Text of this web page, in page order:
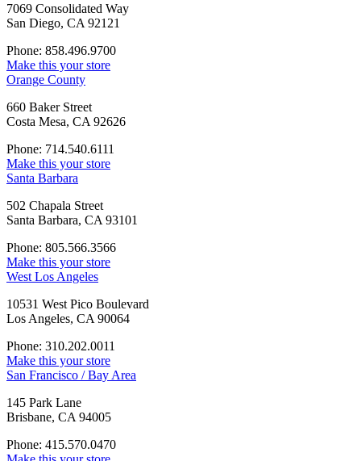
7069 Consolidated Way
San Diego, CA 92121
Phone: 858.496.9700
Make this your store
Orange County
660 Baker Street
Costa Mesa, CA 92626
Phone: 714.540.6111
Make this your store
Santa Barbara
502 Chapala Street
Santa Barbara, CA 93101
Phone: 805.566.3566
Make this your store
West Los Angeles
10531 West Pico Boulevard
Los Angeles, CA 90064
Phone: 310.202.0011
Make this your store
San Francisco / Bay Area
145 Park Lane
Brisbane, CA 94005
Phone: 415.570.0470